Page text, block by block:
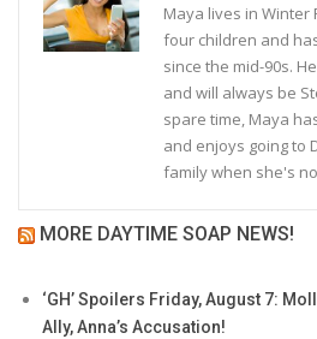
Maya lives in Winter
four children and
since the mid-90s.
and will always be
spare time, Maya
and enjoys going to
family when she's
MORE DAYTIME SOAP NEWS!
‘GH’ Spoilers Friday, August 7:
Ally, Anna’s Accusation!